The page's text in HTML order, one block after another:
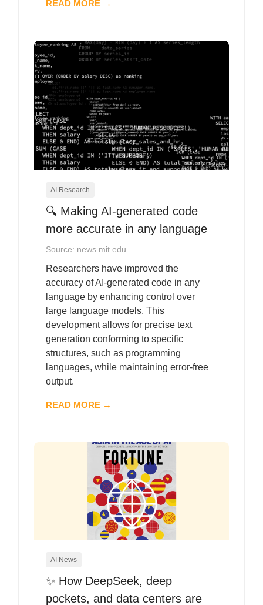
READ MORE →
AI Research
🔍 Making AI-generated code
more accurate in any language
Source: news.mit.edu
Researchers have improved the
accuracy of AI-generated code in any
language by enhancing control over
large language models. This
development allows for precise text
generation conforming to specific
structures, such as programming
languages, while maintaining error-free
output.
READ MORE →
AI News
✨ How DeepSeek, deep
pockets, and data centers are